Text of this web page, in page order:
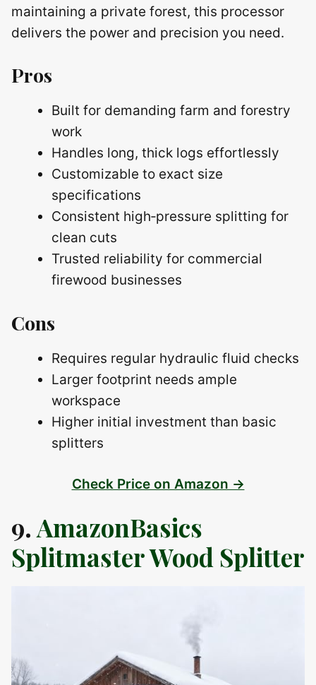
maintaining a private forest, this processor
delivers the power and precision you need.
Pros
Built for demanding farm and forestry
work
Handles long, thick logs effortlessly
Customizable to exact size
specifications
Consistent high‑pressure splitting for
clean cuts
Trusted reliability for commercial
firewood businesses
Cons
Requires regular hydraulic fluid checks
Larger footprint needs ample
workspace
Higher initial investment than basic
splitters
Check Price on Amazon →
9.AmazonBasics
Splitmaster Wood Splitter